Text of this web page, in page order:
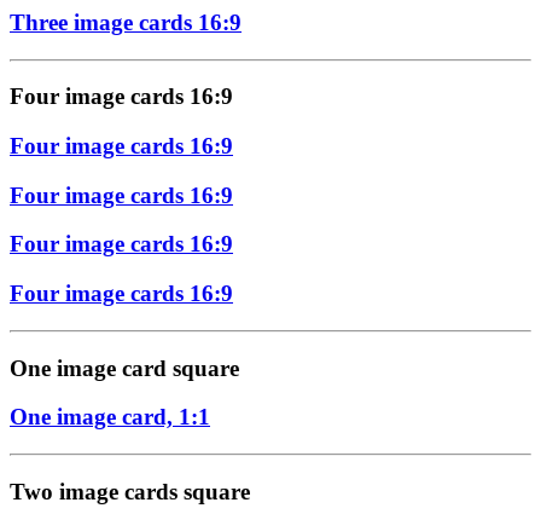
Three image cards 16:9
Four image cards 16:9
Four image cards 16:9
Four image cards 16:9
Four image cards 16:9
Four image cards 16:9
One image card square
One image card, 1:1
Two image cards square